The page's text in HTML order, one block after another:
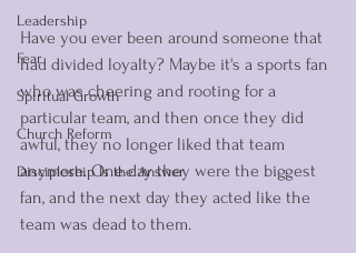
Leadership
Fear
Spiritual Growth
Church Reform
Discipleship Is the Answer
Have you ever been around someone that
had divided loyalty? Maybe it's a sports fan
who was cheering and rooting for a
particular team, and then once they did
awful, they no longer liked that team
anymore. One day they were the biggest
fan, and the next day they acted like the
team was dead to them.